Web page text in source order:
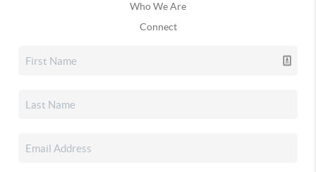
Who We Are
Connect